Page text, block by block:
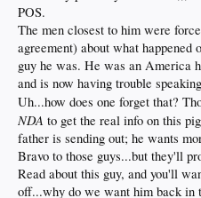
POS.
The men closest to him were
agreement) about what
guy he was. He was an America
and is now having trouble
Uh...how does one forget that?
NDA to get the real info on this
father is sending out; he wants
Bravo to those guys...but they'll
Read about this guy, and you'll
off...why do we want him back in